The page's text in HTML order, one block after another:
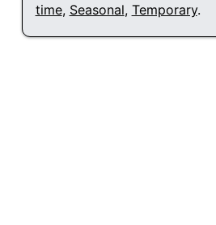
time, Seasonal, Temporary.